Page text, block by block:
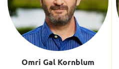
Omri Gal Kornblum